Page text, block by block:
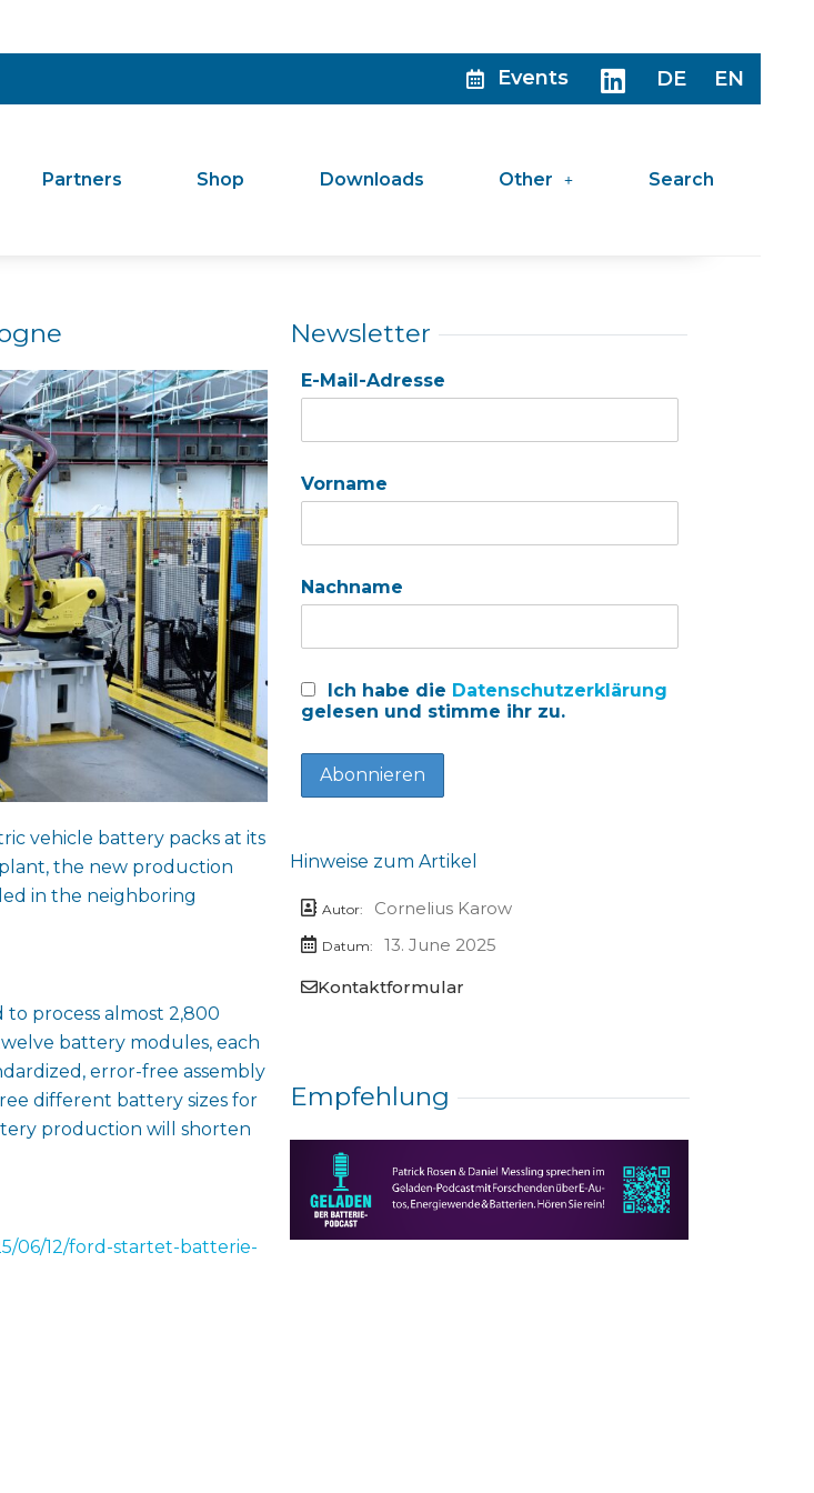
Events DE EN
Partners Shop Downloads Other Search
vehicle battery packs at its
the new production
in the neighboring
process almost 2,800
battery modules, each
error-free assembly
different battery sizes for
production will shorten
06/12/ford-startet-batterie-
Newsletter
E-Mail-Adresse
Vorname
Nachname
Ich habe die Datenschutzerklärung
gelesen und stimme ihr zu.
Hinweise zum Artikel
Autor: Cornelius Karow
Datum:
13. June 2025
Kontaktformular
Empfehlung